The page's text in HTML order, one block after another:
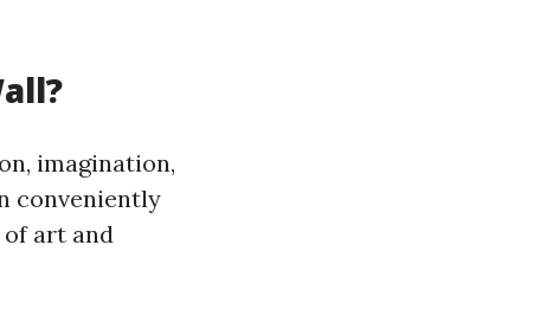
imagination,
conveniently
art and